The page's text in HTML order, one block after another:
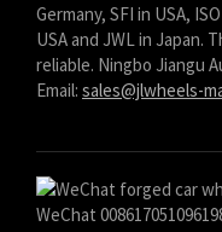
Germany, SFI in USA,
USA and JWL in Japan.
reliable. Ningbo Jiangu
Email: sales@jlwheels-
WeChat